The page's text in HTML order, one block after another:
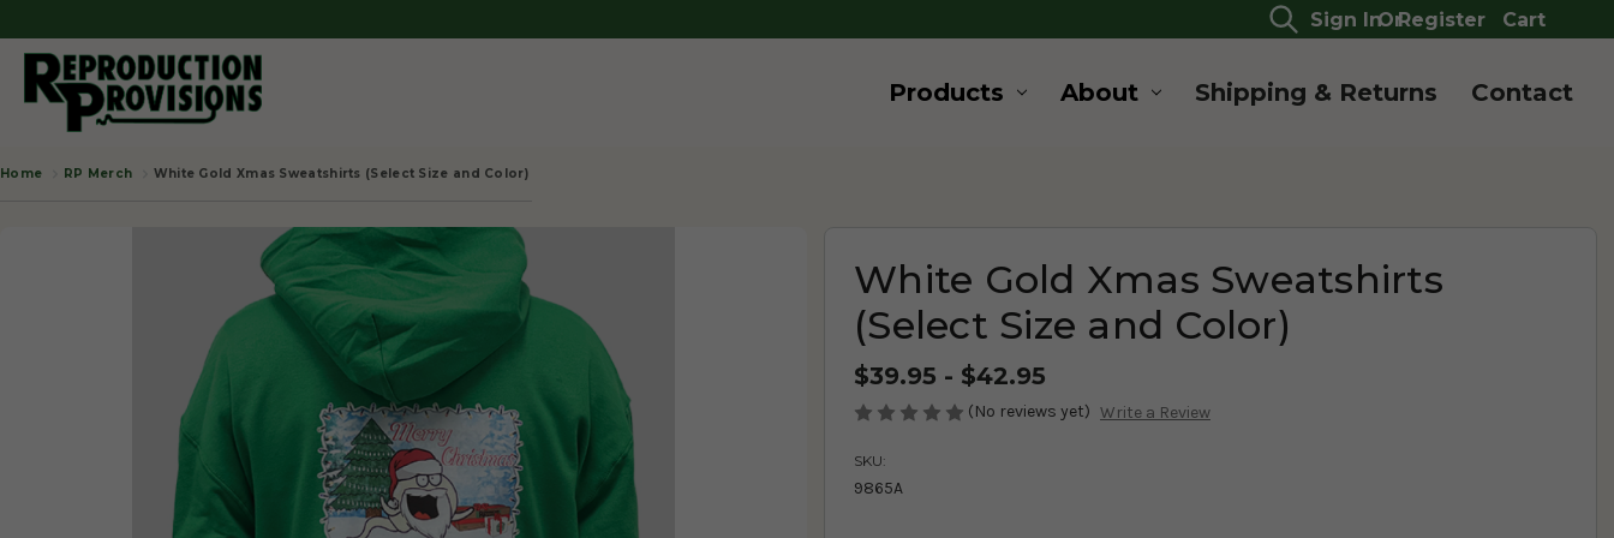
Sign InOrRegister Cart
Products About Shipping & Returns Contact
Home RP Merch White Gold Xmas Sweatshirts (Select Size and Color)
White Gold Xmas Sweatshirts
(Select Size and Color)
$39.95 - $42.95
(No reviews yet) Write a Review
SKU:
9865A